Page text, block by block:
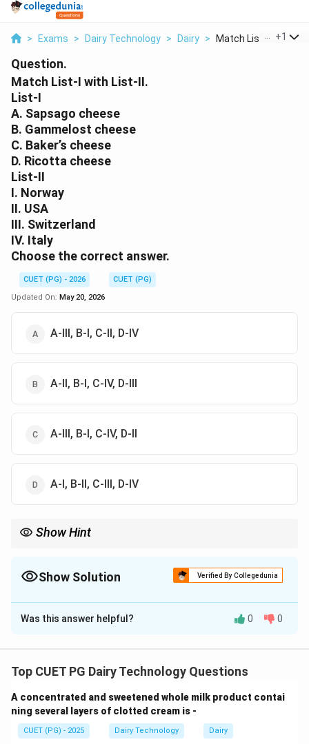
> Exams > Dairy Technology > Dairy > Match List I With Li...
+1
Question.
Match List-I with List-II.
List-I
A. Sapsago cheese
B. Gammelost cheese
C. Baker’s cheese
D. Ricotta cheese
List-II
I. Norway
II. USA
III. Switzerland
IV. Italy
Choose the correct answer.
CUET (PG) - 2026
CUET (PG)
Updated On: May 20, 2026
A-III, B-I, C-II, D-IV
A-II, B-I, C-IV, D-III
A-III, B-I, C-IV, D-II
A-I, B-II, C-III, D-IV
Show Hint
Show Solution Verified By Collegedunia
The Correct Option isA
Solution and Explanation
associated with their countries of origin, which helps in
Step 1: Sapsago cheese.
Was this answer helpful? 0 0
Top CUET PG Dairy Technology Questions
A concentrated and sweetened whole milk product contai
ning several layers of clotted cream is -
CUET (PG) - 2025 Dairy Technology Dairy